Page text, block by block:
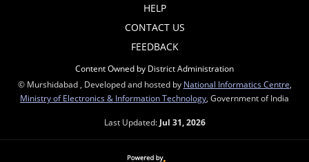
HELP
CONTACT US
FEEDBACK
Content Owned by District Administration
© Murshidabad , Developed and hosted by National Informatics Centre
Ministry of Electronics & Information Technology , Government of India
Last Updated: Jul 31, 2026